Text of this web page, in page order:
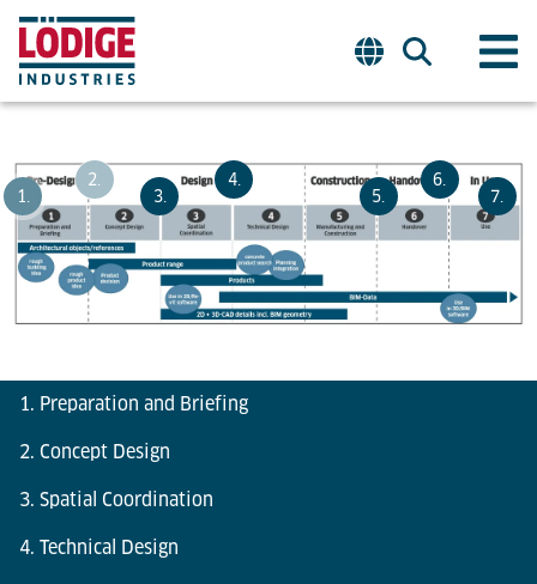
1.
2.
3.
4.
5.
6.
7.
1. Preparation and Briefing
2. Concept Design
3. Spatial Coordination
4. Technical Design